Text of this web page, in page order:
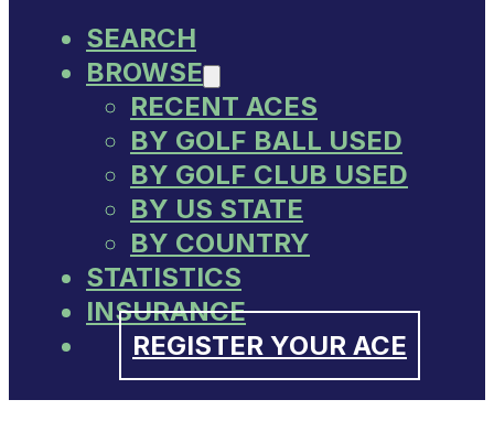
SEARCH
BROWSE
RECENT ACES
BY GOLF BALL USED
BY GOLF CLUB USED
BY US STATE
BY COUNTRY
STATISTICS
INSURANCE
REGISTER YOUR ACE